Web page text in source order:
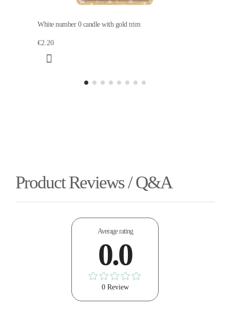
White number 0 candle with gold trim
€2.20
Product Reviews / Q&A
Average rating
0.0
0 Review